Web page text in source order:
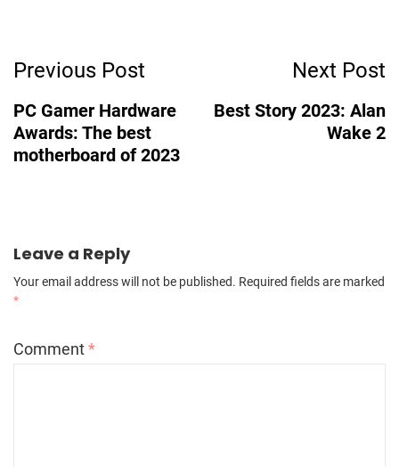
Navigation
Previous Post
PC Gamer Hardware
Awards: The best
motherboard of 2023
Next Post
Best Story 2023: Alan
Wake 2
Leave a Reply
Your email address will not be published. Required fields are marked
*
Comment*